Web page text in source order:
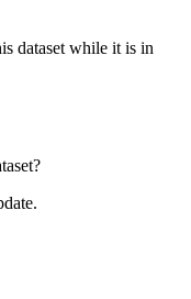
dataset while it is in